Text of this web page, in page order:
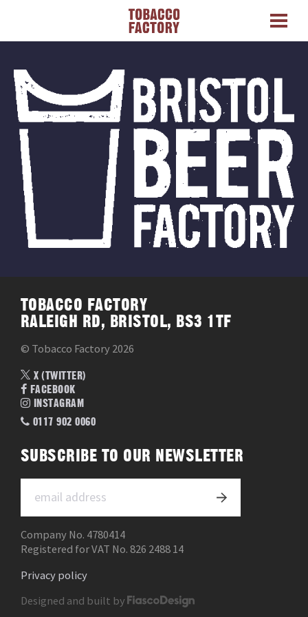
TOBACCO FACTORY
RALEIGH RD, BRISTOL, BS3 1TF
© Tobacco Factory 2026
X (TWITTER)
FACEBOOK
INSTAGRAM
0117 902 0060
SUBSCRIBE TO OUR NEWSLETTER
Company No. 4780414
Registered for VAT No. 826 2488 14
Privacy policy
Designed and built by